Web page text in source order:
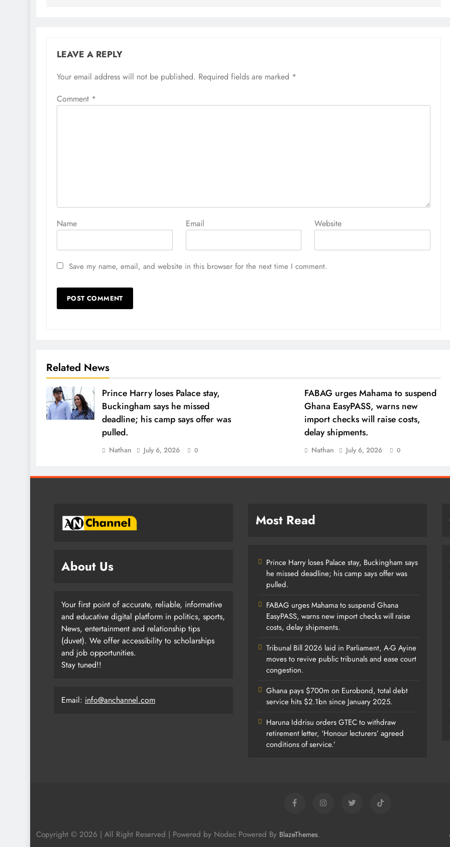
LEAVE A REPLY
Your email address will not be published. Required fields are marked *
Comment *
Name Email Website
Save my name, email, and website in this browser for the next time I comment.
Related News
Prince Harry loses Palace stay,
Buckingham says he missed
deadline; his camp says offer was
pulled.
Nathan July 6, 2026 0
FABAG urges Mahama to suspend
Ghana EasyPASS, warns new
import checks will raise costs,
delay shipments.
Nathan July 6, 2026 0
About Us
Your first point of accurate, reliable, informative
and educative digital platform in politics, sports,
News, entertainment and relationship tips
(duvet). We offer accessibility to scholarships
and job opportunities.
Stay tuned!!
Email: info@anchannel.com
Most Read
Prince Harry loses Palace stay, Buckingham says
he missed deadline; his camp says offer was
pulled.
FABAG urges Mahama to suspend Ghana
EasyPASS, warns new import checks will raise
costs, delay shipments.
Tribunal Bill 2026 laid in Parliament, A-G Ayine
moves to revive public tribunals and ease court
congestion.
Ghana pays $700m on Eurobond, total debt
service hits $2.1bn since January 2025.
Haruna Iddrisu orders GTEC to withdraw
retirement letter, ‘Honour lecturers’ agreed
conditions of service.’
Copyright © 2026 | All Right Reserved | Powered by Nodec Powered By BlazeThemes.